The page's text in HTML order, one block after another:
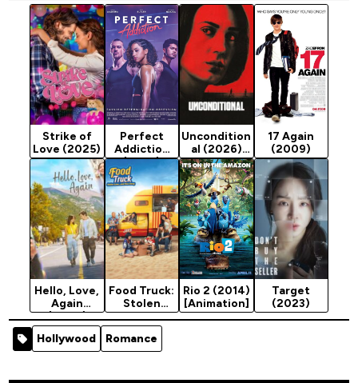
Strike of
Love (2025)
Perfect
Addiction
(2023)
[Action]
Uncondition
al (2026)
Season 1
17 Again
(2009)
Hello, Love,
Again
(2024)
Food Truck:
Stolen
Love... and
Moo Deng
(2025)
Rio 2 (2014)
[Animation]
Target
(2023)
Hollywood Romance